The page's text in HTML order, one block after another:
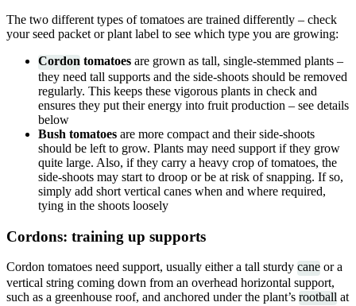
The two different types of tomatoes are trained differently – check
your seed packet or plant label to see which type you are growing:
Cordon tomatoes are grown as tall, single-stemmed plants –
they need tall supports and the side-shoots should be removed
regularly. This keeps these vigorous plants in check and
ensures they put their energy into fruit production – see details
below
Bush tomatoes are more compact and their side-shoots
should be left to grow. Plants may need support if they grow
quite large. Also, if they carry a heavy crop of tomatoes, the
side-shoots may start to droop or be at risk of snapping. If so,
simply add short vertical canes when and where required,
tying in the shoots loosely
Cordons: training up supports
Cordon tomatoes need support, usually either a tall sturdy cane or a
vertical string coming down from an overhead horizontal support,
such as a greenhouse roof, and anchored under the plant’s rootball at